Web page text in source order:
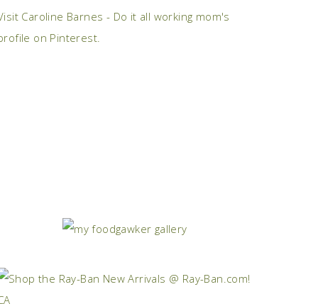
Caroline Barnes - Do it all working mom's
on Pinterest.